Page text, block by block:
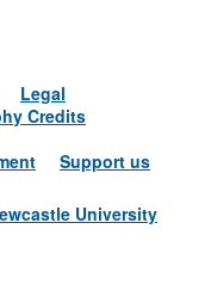
Legal
Credits
Support us
University